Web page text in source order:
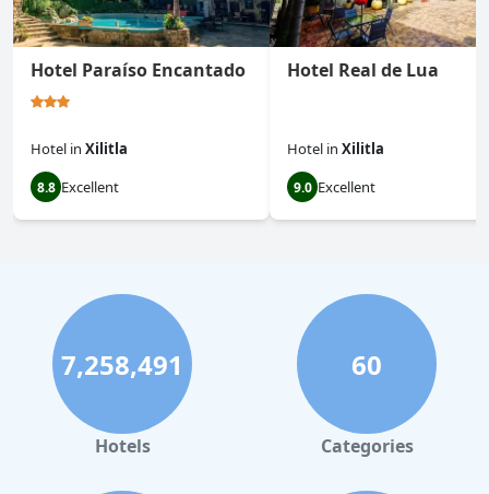
Hotel Paraíso Encantado
Hotel in Xilitla
8.8 Excellent
Hotel Real de Lua
Hotel in Xilitla
9.0 Excellent
7,258,491
Hotels
60
Categories